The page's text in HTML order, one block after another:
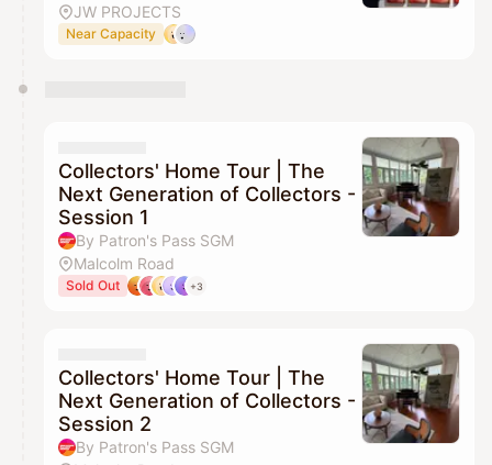
JW PROJECTS
Near Capacity
Collectors' Home Tour | The
Next Generation of Collectors -
Session 1
By Patron's Pass SGM
Malcolm Road
Sold Out +3
Collectors' Home Tour | The
Next Generation of Collectors -
Session 2
By Patron's Pass SGM